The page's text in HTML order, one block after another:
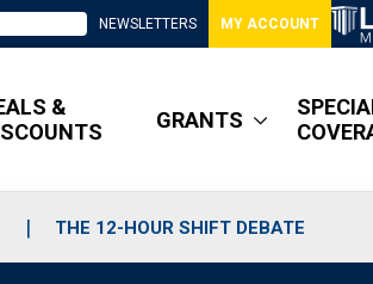
NEWSLETTERS MY ACCOUNT
&
GRANTS
THE 12-HOUR SHIFT DEBATE